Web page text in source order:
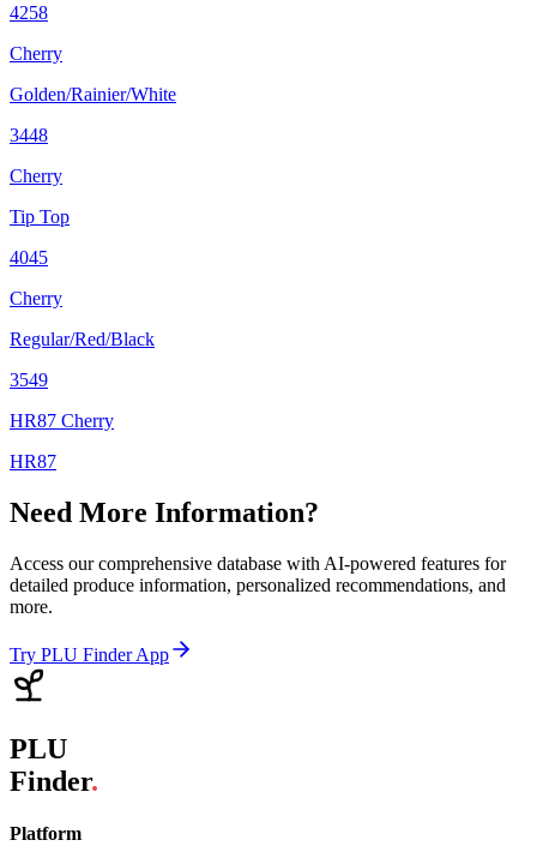
4258
Cherry
Golden/Rainier/White
3448
Cherry
Tip Top
4045
Cherry
Regular/Red/Black
3549
HR87 Cherry
HR87
Need More Information?
Access our comprehensive database with AI-powered features for
detailed produce information, personalized recommendations, and
more.
Try PLU Finder App
PLU
Finder.
Platform